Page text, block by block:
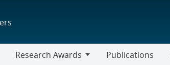
Research Awards
Publications